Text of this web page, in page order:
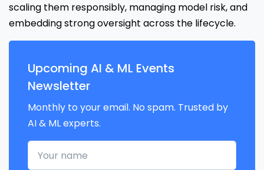
scaling them responsibly, managing model risk, and
embedding strong oversight across the lifecycle.
Upcoming AI & ML Events
Newsletter
Monthly to your email. No spam. Trusted by
AI & ML experts.
Your name